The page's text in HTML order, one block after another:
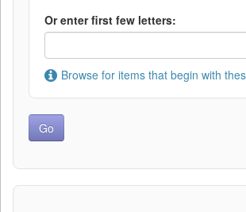
Or enter first few letters:
Browse for items that begin with